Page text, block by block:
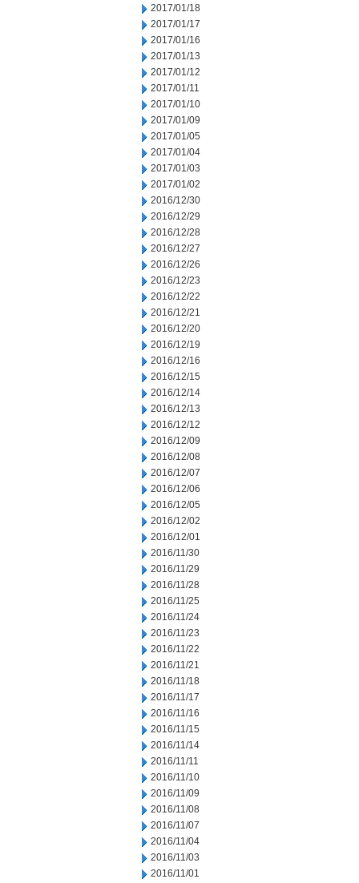
2017/01/18
2017/01/17
2017/01/16
2017/01/13
2017/01/12
2017/01/11
2017/01/10
2017/01/09
2017/01/05
2017/01/04
2017/01/03
2017/01/02
2016/12/30
2016/12/29
2016/12/28
2016/12/27
2016/12/26
2016/12/23
2016/12/22
2016/12/21
2016/12/20
2016/12/19
2016/12/16
2016/12/15
2016/12/14
2016/12/13
2016/12/12
2016/12/09
2016/12/08
2016/12/07
2016/12/06
2016/12/05
2016/12/02
2016/12/01
2016/11/30
2016/11/29
2016/11/28
2016/11/25
2016/11/24
2016/11/23
2016/11/22
2016/11/21
2016/11/18
2016/11/17
2016/11/16
2016/11/15
2016/11/14
2016/11/11
2016/11/10
2016/11/09
2016/11/08
2016/11/07
2016/11/04
2016/11/03
2016/11/01